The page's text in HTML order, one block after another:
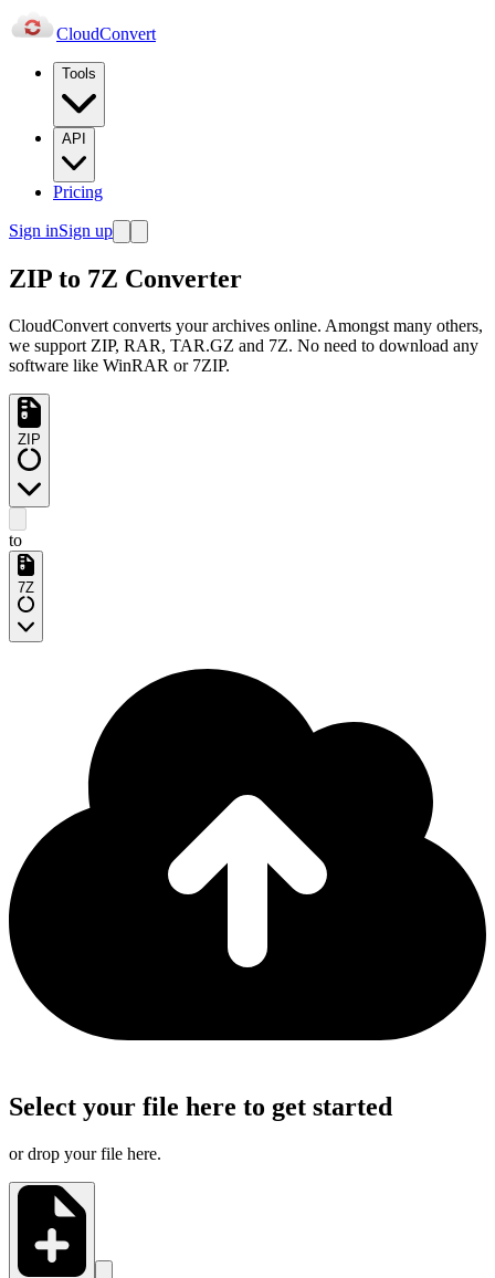
CloudConvert
Tools
API
Pricing
Sign inSign up
ZIP to 7Z Converter
CloudConvert converts your archives online. Amongst many others,
we support ZIP, RAR, TAR.GZ and 7Z. No need to download any
software like WinRAR or 7ZIP.
ZIP
to
7Z
Select your file here to get started
or drop your file here.